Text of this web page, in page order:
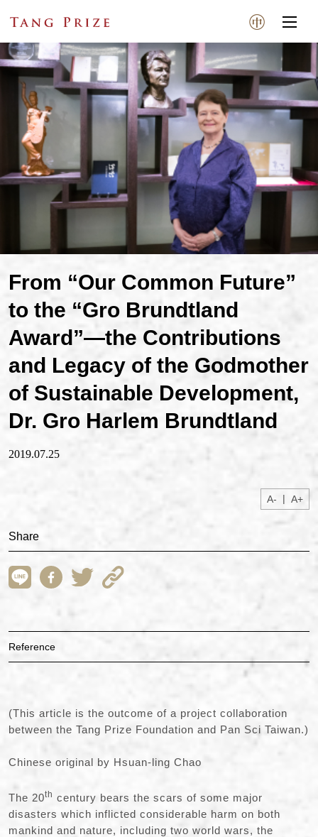
From “Our Common Future”
to the “Gro Brundtland
Award”—the Contributions
and Legacy of the Godmother
of Sustainable Development,
Dr. Gro Harlem Brundtland
2019.07.25
A- | A+
Share
Reference
(This article is the outcome of a project collaboration
between the Tang Prize Foundation and Pan Sci Taiwan.)
Chinese original by Hsuan-ling Chao
The 20th century bears the scars of some major
disasters which inflicted considerable harm on both
mankind and nature, including two world wars, the